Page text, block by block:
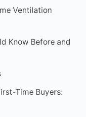
Ventilation
Know Before and
Time Buyers: